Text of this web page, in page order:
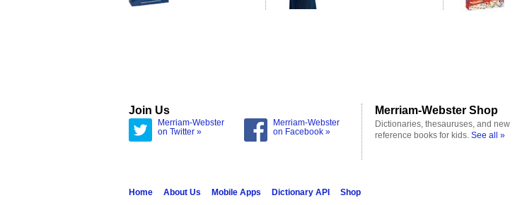
Join Us
Merriam-Webster
on Twitter »
Merriam-Webster
on Facebook »
Merriam-Webster Shop
Dictionaries, thesauruses, and new
reference books for kids. See all »
Home About Us Mobile Apps Dictionary API Shop